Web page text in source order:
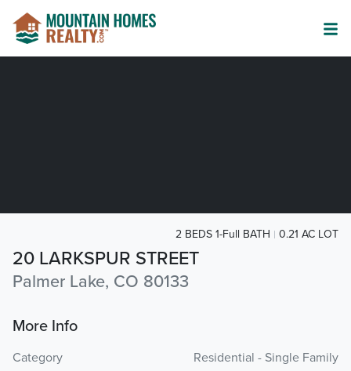
20 LARKSPUR STREET
Palmer Lake, CO 80133
2 BEDS 1-Full BATH 0.21 AC LOT
More Info
Category
Residential - Single Family